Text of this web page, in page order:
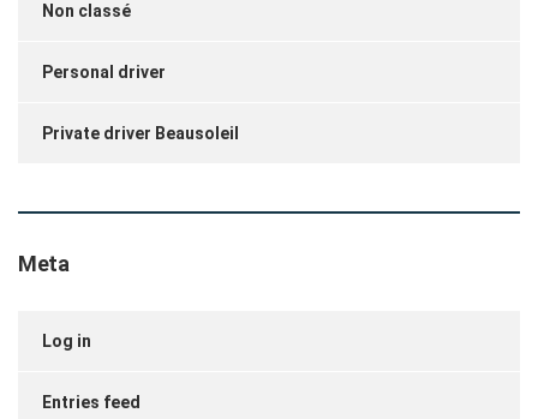
Non classé
Personal driver
Private driver Beausoleil
Meta
Log in
Entries feed